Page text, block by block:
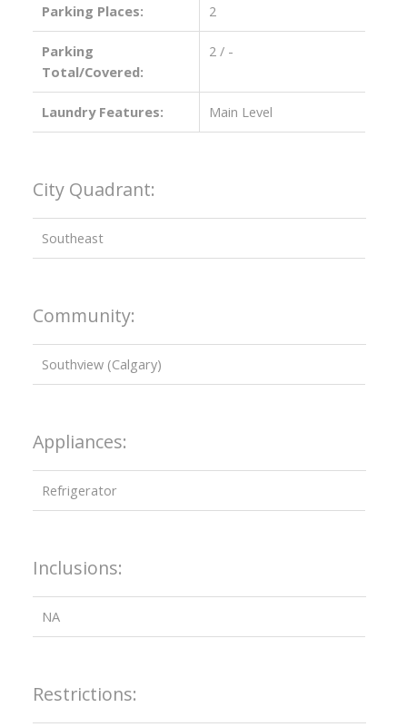
Parking Places: 2
Parking
Total/Covered:
2 / -
Laundry Features: Main Level
City Quadrant:
Southeast
Community:
Southview (Calgary)
Appliances:
Refrigerator
Inclusions:
NA
Restrictions: